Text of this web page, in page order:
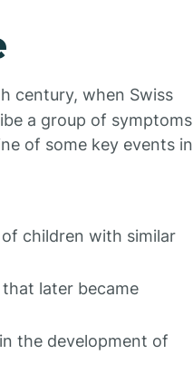
century, when Swiss
a group of symptoms
of some key events in
children with similar
later became
the development of